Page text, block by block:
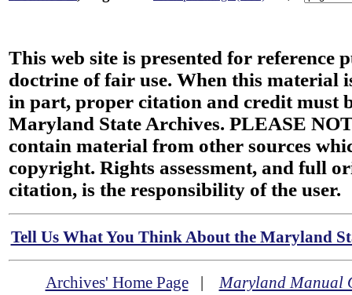
This web site is presented for reference
doctrine of fair use. When this material
in part, proper citation and credit must
Maryland State Archives. PLEASE
contain material from other sources
copyright. Rights assessment, and full
citation, is the responsibility of the user.
Tell Us What You Think About the Maryland
Archives' Home Page|Maryland Manual